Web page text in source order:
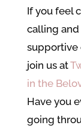
If you feel
calling and
supportive
join us at
in the
Have you
going